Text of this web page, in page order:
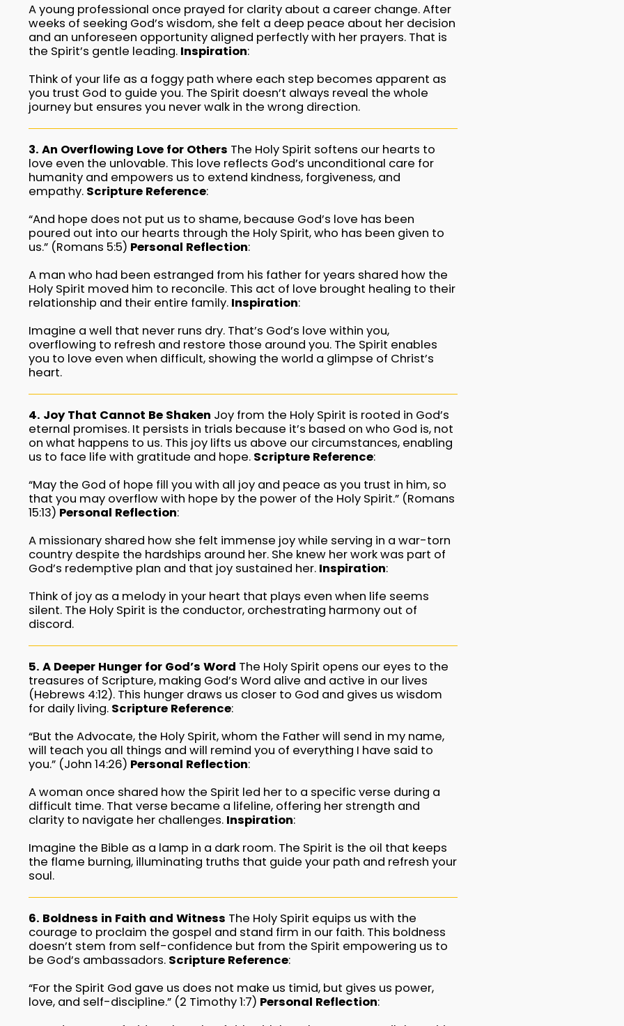
A young professional once prayed for clarity about a career change. After
weeks of seeking God’s wisdom, she felt a deep peace about her decision
and an unforeseen opportunity aligned perfectly with her prayers. That is
the Spirit’s gentle leading. Inspiration:
Think of your life as a foggy path where each step becomes apparent as
you trust God to guide you. The Spirit doesn’t always reveal the whole
journey but ensures you never walk in the wrong direction.
3. An Overflowing Love for Others The Holy Spirit softens our hearts to
love even the unlovable. This love reflects God’s unconditional care for
humanity and empowers us to extend kindness, forgiveness, and
empathy. Scripture Reference:
“And hope does not put us to shame, because God’s love has been
poured out into our hearts through the Holy Spirit, who has been given to
us.” (Romans 5:5) Personal Reflection:
A man who had been estranged from his father for years shared how the
Holy Spirit moved him to reconcile. This act of love brought healing to their
relationship and their entire family. Inspiration:
Imagine a well that never runs dry. That’s God’s love within you,
overflowing to refresh and restore those around you. The Spirit enables
you to love even when difficult, showing the world a glimpse of Christ’s
heart.
4. Joy That Cannot Be Shaken Joy from the Holy Spirit is rooted in God’s
eternal promises. It persists in trials because it’s based on who God is, not
on what happens to us. This joy lifts us above our circumstances, enabling
us to face life with gratitude and hope. Scripture Reference:
“May the God of hope fill you with all joy and peace as you trust in him, so
that you may overflow with hope by the power of the Holy Spirit.” (Romans
15:13) Personal Reflection:
A missionary shared how she felt immense joy while serving in a war-torn
country despite the hardships around her. She knew her work was part of
God’s redemptive plan and that joy sustained her. Inspiration:
Think of joy as a melody in your heart that plays even when life seems
silent. The Holy Spirit is the conductor, orchestrating harmony out of
discord.
5. A Deeper Hunger for God’s Word The Holy Spirit opens our eyes to the
treasures of Scripture, making God’s Word alive and active in our lives
(Hebrews 4:12). This hunger draws us closer to God and gives us wisdom
for daily living. Scripture Reference:
“But the Advocate, the Holy Spirit, whom the Father will send in my name,
will teach you all things and will remind you of everything I have said to
you.” (John 14:26) Personal Reflection:
A woman once shared how the Spirit led her to a specific verse during a
difficult time. That verse became a lifeline, offering her strength and
clarity to navigate her challenges. Inspiration:
Imagine the Bible as a lamp in a dark room. The Spirit is the oil that keeps
the flame burning, illuminating truths that guide your path and refresh your
soul.
6. Boldness in Faith and Witness The Holy Spirit equips us with the
courage to proclaim the gospel and stand firm in our faith. This boldness
doesn’t stem from self-confidence but from the Spirit empowering us to
be God’s ambassadors. Scripture Reference:
“For the Spirit God gave us does not make us timid, but gives us power,
love, and self-discipline.” (2 Timothy 1:7) Personal Reflection: